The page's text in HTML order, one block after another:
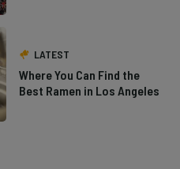
LATEST
Where You Can Find the
Best Ramen in Los Angeles